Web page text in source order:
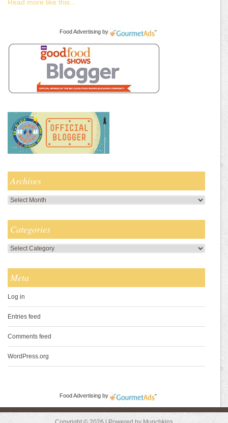
Read more like this...
Food Advertising by
Archives
Archives
Categories
Categories
Meta
Log in
Entries feed
Comments feed
WordPress.org
Food Advertising by